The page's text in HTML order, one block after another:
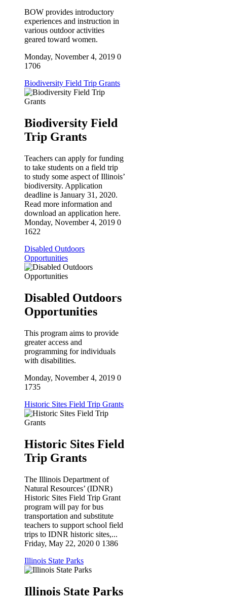
BOW provides introductory
experiences and instruction in
various outdoor activities
geared toward women.
Monday, November 4, 2019 0
1706
Biodiversity Field Trip Grants
Biodiversity Field
Trip Grants
Teachers can apply for funding
to take students on a field trip
to study some aspect of Illinois’
biodiversity. Application
deadline is January 31, 2020.
Read more information and
download an application here.
Monday, November 4, 2019 0
1622
Disabled Outdoors
Opportunities
Disabled Outdoors
Opportunities
This program aims to provide
greater access and
programming for individuals
with disabilities.
Monday, November 4, 2019 0
1735
Historic Sites Field Trip Grants
Historic Sites Field
Trip Grants
The Illinois Department of
Natural Resources’ (IDNR)
Historic Sites Field Trip Grant
program will pay for bus
transportation and substitute
teachers to support school field
trips to IDNR historic sites,...
Friday, May 22, 2020 0 1386
Illinois State Parks
Illinois State Parks
Sign up for updates!
Get the latest news from the Illinois Conservation
Foundation in your inbox!
Email